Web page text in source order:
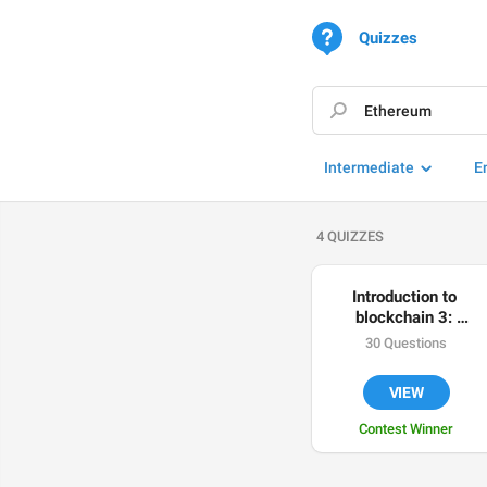
Quizzes
Intermediate
4 QUIZZES
Introduction to
Ethereum
30 Questions
VIEW
Contest Winner